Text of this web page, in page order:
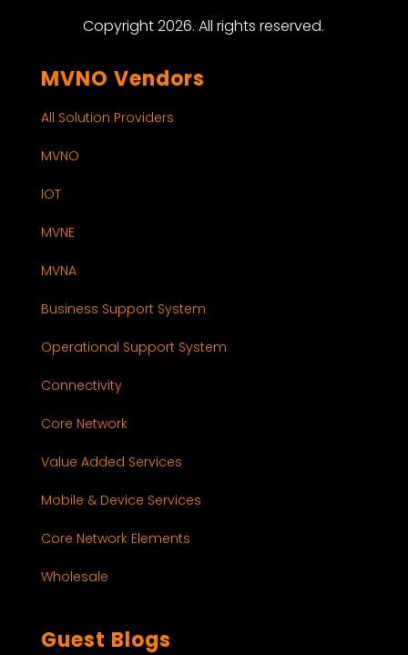
Copyright 2026. All rights reserved.
MVNO Vendors
All Solution Providers
MVNO
IOT
MVNE
MVNA
Business Support System
Operational Support System
Connectivity
Core Network
Value Added Services
Mobile & Device Services
Core Network Elements
Wholesale
Guest Blogs